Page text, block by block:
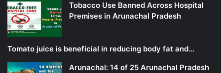
Tobacco Use Banned Across Hospital
Premises in Arunachal Pradesh
Tomato juice is beneficial in reducing body fat and…
Arunachal: 14 of 25 Arunachal Pradesh